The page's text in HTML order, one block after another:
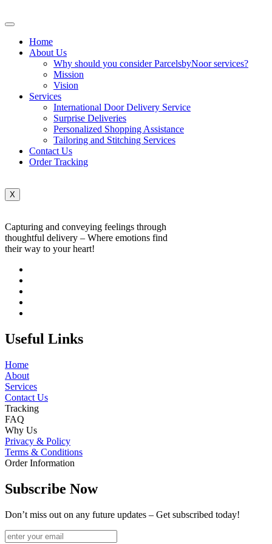
Home
About Us
Why should you consider ParcelsbyNoor services?
Mission
Vision
Services
International Door Delivery Service
Surprise Deliveries
Personalized Shopping Assistance
Tailoring and Stitching Services
Contact Us
Order Tracking
X
Capturing and conveying feelings through
thoughtful delivery – Where emotions find
their way to your heart!
Useful Links
Home
About
Services
Contact Us
Tracking
FAQ
Why Us
Privacy & Policy
Terms & Conditions
Order Information
Subscribe Now
Don’t miss out on any future updates – Get subscribed today!